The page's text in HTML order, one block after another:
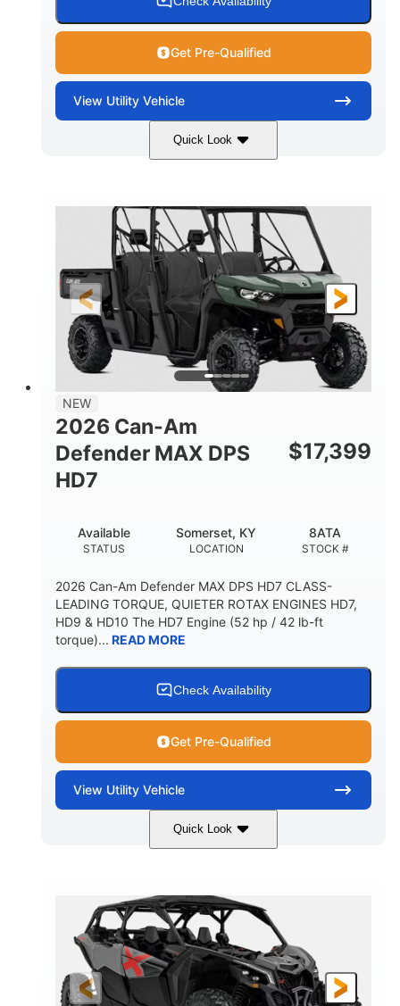
Get Pre-Qualified
View Utility Vehicle
Quick Look
Dark Wildland Camo
DISPLACEMENT
976cc
HORSEPOWER
65HP
GROUND CLEARANCE
11 in.
NEW
2026 Can-Am
Defender MAX DPS
HD7
$17,399
STATUS
Available
LOCATION
Somerset, KY
STOCK #
8ATA
2026 Can-Am Defender MAX DPS HD7 CLASS-
LEADING TORQUE, QUIETER ROTAX ENGINES HD7,
HD9 & HD10 The HD7 Engine (52 hp / 42 lb-ft
torque)... READ MORE
Check Availability
Get Pre-Qualified
View Utility Vehicle
Quick Look
Compass Green 650cc
HORSEPOWER
52HP
GROUND CLEARANCE
11 in. (28 cm)